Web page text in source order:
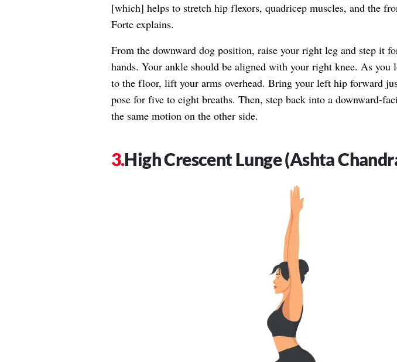
[which] helps to stretch hip flexors, quadricep muscles, and the
Forte explains.
From the downward dog position, raise your right leg and step it
hands. Your ankle should be aligned with your right knee. As you
to the floor, lift your arms overhead. Bring your left hip forward
pose for five to eight breaths. Then, step back into a downward-
the same motion on the other side.
High Crescent Lunge (Ashta